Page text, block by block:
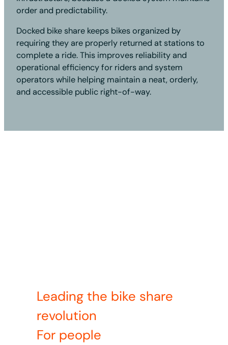
order and predictability.
Docked bike share keeps bikes organized by
requiring they are properly returned at stations to
complete a ride. This improves reliability and
operational efficiency for riders and system
operators while helping maintain a neat, orderly,
and accessible public right-of-way.
Leading the bike share
revolution
For people